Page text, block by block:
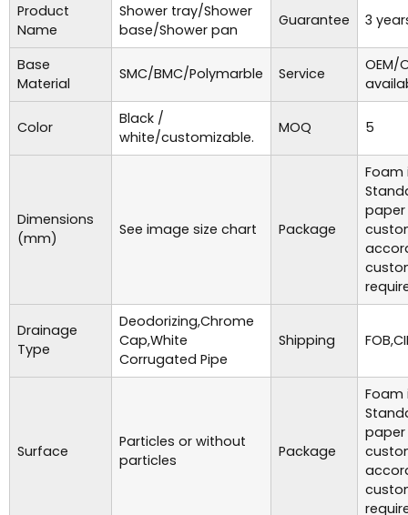
Product
Name
Shower tray/Shower
base/Shower pan
Guarantee 3
Base
Material
SMC/BMC/Polymarble Service
OEM/
Color
Black /
white/customizable.
MOQ 5
Dimensions
(mm)
See image size chart Package
Foam
paper
Drainage
Type
Deodorizing,Chrome
Cap,White
Corrugated Pipe
Shipping
Surface
Particles or without
particles
Package
Foam
paper